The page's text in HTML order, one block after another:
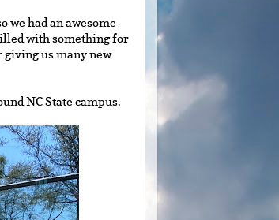
we had an awesome
with something for
us many new
NC State campus.